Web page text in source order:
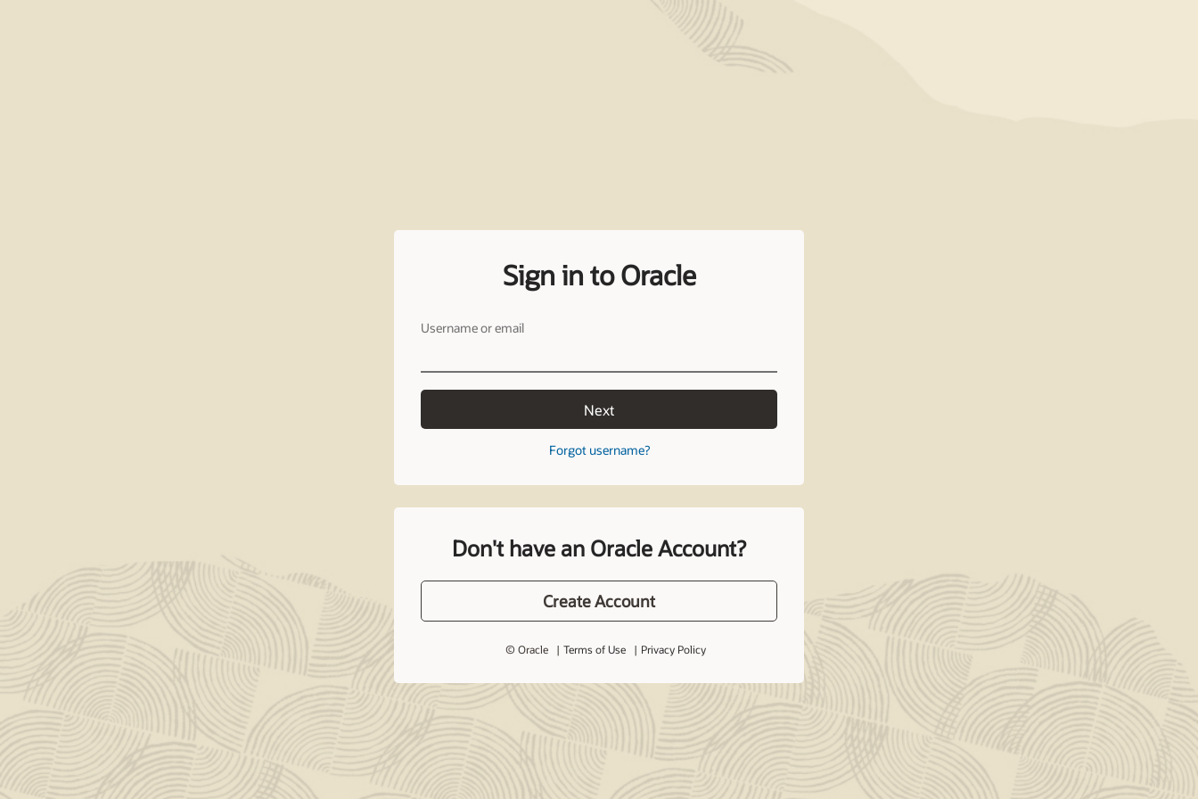
Sign in to Oracle
Username or email
Next
Forgot username?
Don't have an Oracle Account?
Create Account
© Oracle Terms of Use Privacy Policy